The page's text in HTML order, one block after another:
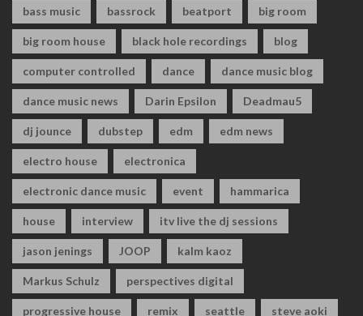
bass music bassrock beatport big room
big room house black hole recordings blog
computer controlled dance dance music blog
dance music news Darin Epsilon Deadmau5
dj jounce dubstep edm edm news
electro house electronica
electronic dance music event hammarica
house interview itv live the dj sessions
jason jenings JOOP kalm kaoz
Markus Schulz perspectives digital
progressive house remix seattle steve aoki